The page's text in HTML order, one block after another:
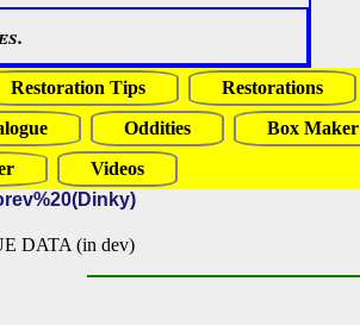
Restoration Tips
Restorations
Oddities
Box Maker
Videos
DATA (in dev)